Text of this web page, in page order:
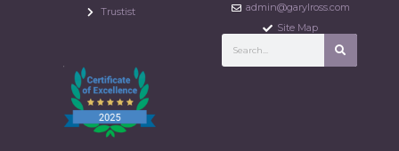
Trustist
admin@garylross.com
Site Map